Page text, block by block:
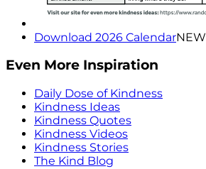
Download 2026 CalendarNEW
Even More Inspiration
Daily Dose of Kindness
Kindness Ideas
Kindness Quotes
Kindness Videos
Kindness Stories
The Kind Blog